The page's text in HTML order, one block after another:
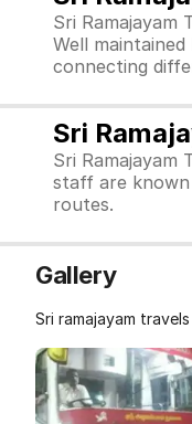
Sri Ramajayam
Well
connecting
Sri
Sri
staff are known
routes.
Gallery
Sri ramajayam